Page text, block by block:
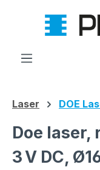
Skip to main content
Laser DOE
Doe laser,
3 V DC,